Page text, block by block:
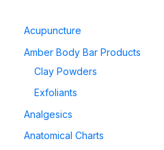
Acupuncture
Amber Body Bar Products
Clay Powders
Exfoliants
Analgesics
Anatomical Charts